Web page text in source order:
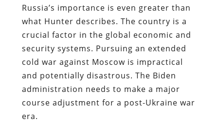
Russia’s importance is even greater than
what Hunter describes. The country is a
crucial factor in the global economic and
security systems. Pursuing an extended
cold war against Moscow is impractical
and potentially disastrous. The Biden
administration needs to make a major
course adjustment for a post-Ukraine war
era.